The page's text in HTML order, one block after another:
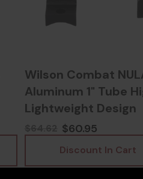
Wilson Combat
Aluminum 1" Tube
Lightweight Design
$60.95
Discount In Cart